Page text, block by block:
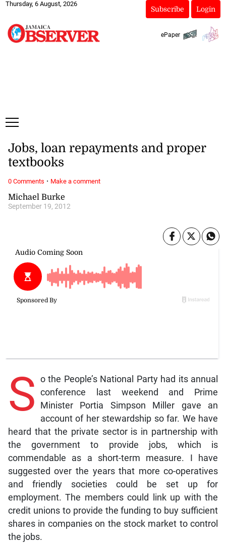
Thursday, 6 August, 2026
Subscribe Login
ePaper
Michael Burke
September 19, 2012
Jobs, loan repayments and proper
textbooks
S o the People’s National Party had its annual
conference last weekend and Prime
Minister Portia Simpson Miller gave an
account of her stewardship so far. We have
heard that the private sector is in partnership with
the government to provide jobs, which is
commendable as a short-term measure. I have
suggested over the years that more co-operatives
and friendly societies could be set up for
employment. The members could link up with the
credit unions to provide the funding to buy sufficient
shares in companies on the stock market to control
the jobs.
0 Comments · Make a comment